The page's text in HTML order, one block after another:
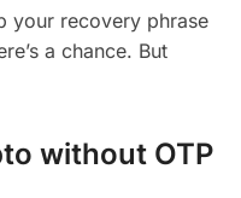
your recovery phrase
a chance. But
without OTP